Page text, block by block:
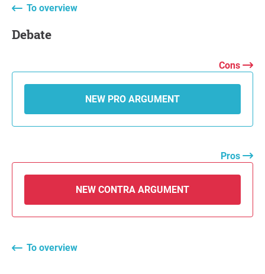
To overview
Debate
Cons
NEW PRO ARGUMENT
Pros
NEW CONTRA ARGUMENT
To overview